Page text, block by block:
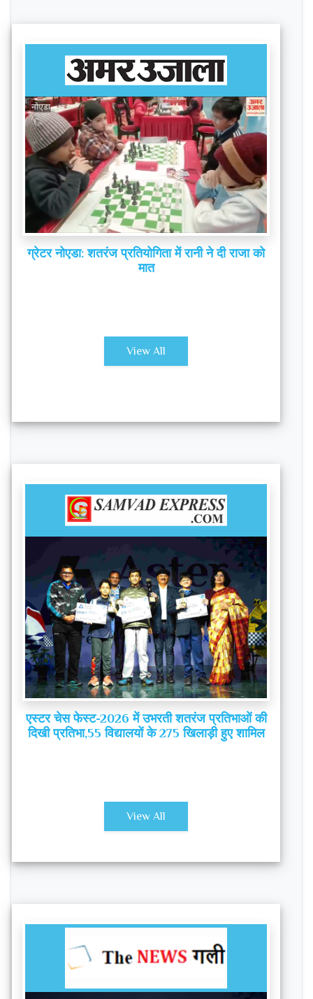
ग्रेटर नोएडा: शतरंज प्रतियोगिता में रानी ने दी राजा को
मात
View All
एस्टर चेस फेस्ट-2026 में उभरती शतरंज प्रतिभाओं की
दिखी प्रतिभा,55 विद्यालयों के 275 खिलाड़ी हुए शामिल
View All